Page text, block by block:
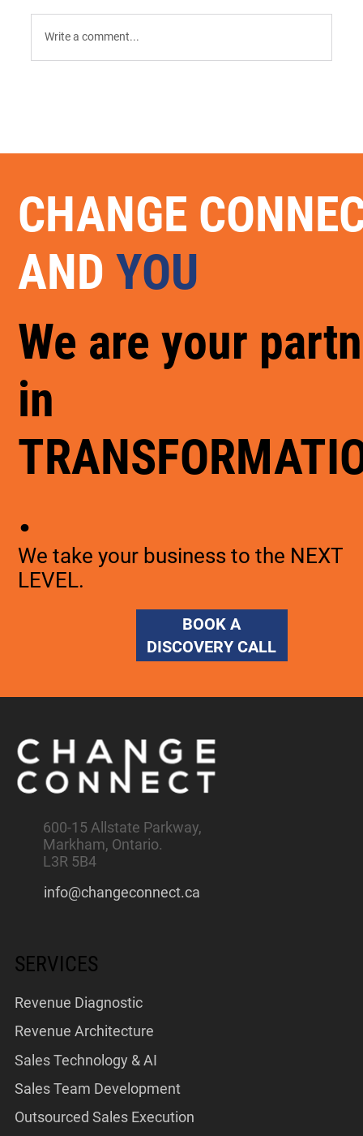
Write a comment...
CHANGE
AND YOU
We are your
in
.
We take your business to the NEXT
LEVEL.
BOOK A
DISCOVERY CALL
SERVICES
Revenue Diagnostic
Revenue Architecture
Sales Technology & AI
Sales Team Development
Outsourced Sales Execution
600-15 Allstate Parkway,
Markham, Ontario.
L3R 5B4
info@changeconnect.ca